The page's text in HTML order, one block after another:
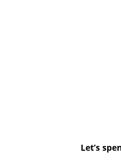
Let’s